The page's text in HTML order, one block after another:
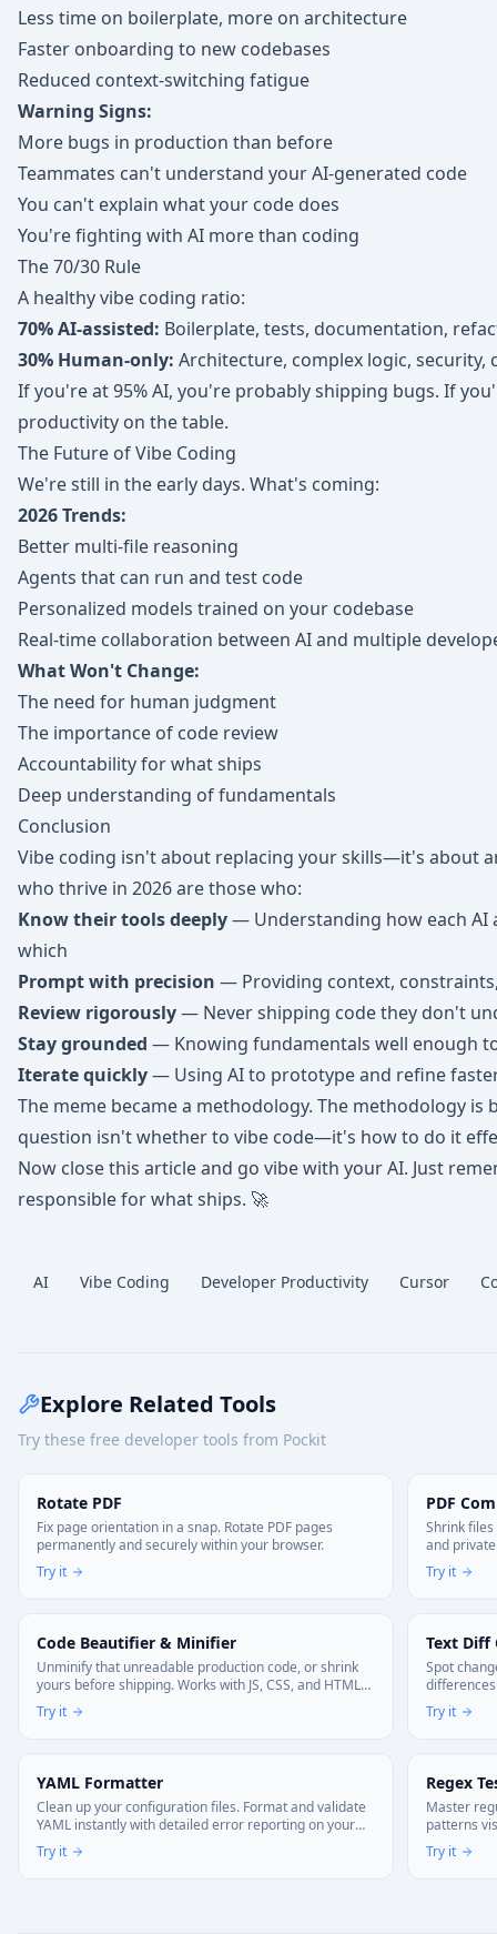
Less time on boilerplate, more on architecture
Faster onboarding to new codebases
Reduced context-switching fatigue
Warning Signs:
More bugs in production than before
Teammates can't understand your AI-generated code
You can't explain what your code does
You're fighting with AI more than coding
The 70/30 Rule
A healthy vibe coding ratio:
70% AI-assisted: Boilerplate, tests, documentation,
30% Human-only: Architecture, complex logic, security,
If you're at 95% AI, you're probably shipping bugs. If
productivity on the table.
The Future of Vibe Coding
We're still in the early days. What's coming:
2026 Trends:
Better multi-file reasoning
Agents that can run and test code
Personalized models trained on your codebase
Real-time collaboration between AI and multiple
What Won't Change:
The need for human judgment
The importance of code review
Accountability for what ships
Deep understanding of fundamentals
Conclusion
Vibe coding isn't about replacing your skills—it's about
who thrive in 2026 are those who:
Know their tools deeply— Understanding how each AI
which
Prompt with precision — Providing context,
Review rigorously— Never shipping code they don't
Stay grounded — Knowing fundamentals well enough
Iterate quickly— Using AI to prototype and refine
The meme became a methodology. The methodology is
question isn't whether to vibe code—it's how to do it
Now close this article and go vibe with your AI. Just
responsible for what ships. 🚀
AI Vibe Coding Developer Productivity Cursor
Explore Related Tools
Try these free developer tools from Pockit
Rotate PDF
Fix page orientation in a snap. Rotate PDF pages
permanently and securely within your browser.
Try it
PDF
Shrink
and
Try it
Code Beautifier & Minifier
Unminify that unreadable production code, or shrink
yours before shipping. Works with JS, CSS, and HTML—
right in your browser. Your code stays local.
Try it
Text Diff
Spot
Try it
YAML Formatter
Clean up your configuration files. Format and validate
YAML instantly with detailed error reporting on your
device.
Try it
Regex
Master
patterns
Try it